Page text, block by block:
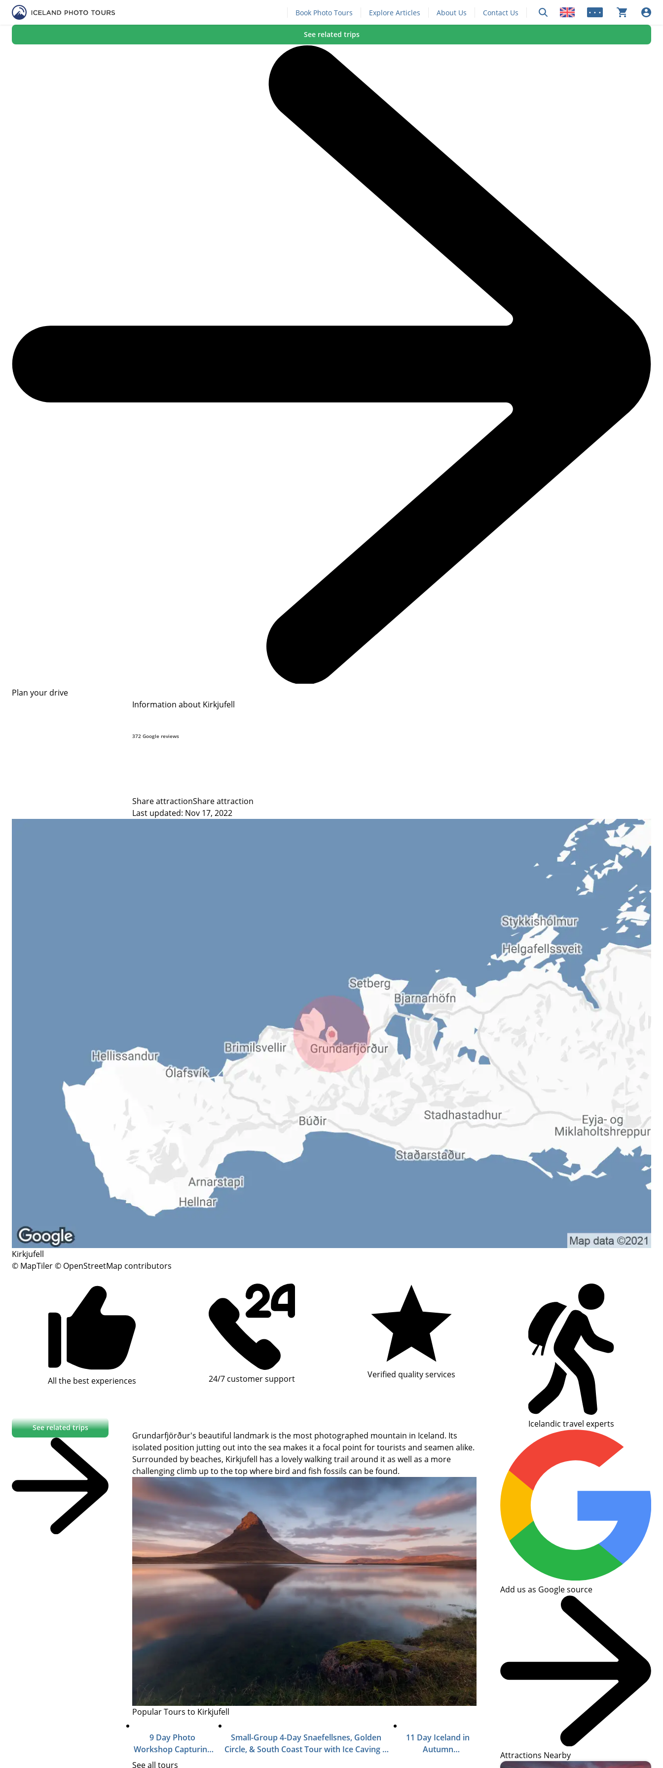
Book Photo Tours Explore Articles About Us Contact Us • • •
See related trips
Plan your drive
Information about Kirkjufell
372 Google reviews
Share attractionShare attraction
Last updated: Nov 17, 2022
Kirkjufell
© MapTiler© OpenStreetMap contributors
All the best experiences 24/7 customer support Verified quality services
Icelandic travel experts
See related trips
Grundarfjörður's beautiful landmark is the most photographed mountain in Iceland. Its
isolated position jutting out into the sea makes it a focal point for tourists and seamen alike.
Surrounded by beaches, Kirkjufell has a lovely walking trail around it as well as a more
challenging climb up to the top where bird and fish fossils can be found.
Popular Tours to Kirkjufell
9 Day Photo
Workshop Capturing
Autumn in Iceland
Small-Group 4-Day Snaefellsnes, Golden
Circle, & South Coast Tour with Ice Caving &
11 Day Iceland in
Autumn
See all tours
Add us as Google source
Attractions Nearby